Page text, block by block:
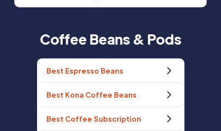
Coffee Beans & Pods
Best Espresso Beans
Best Kona Coffee Beans
Best Coffee Subscription